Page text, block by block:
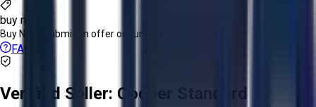
buy now
Buy Now: Submit an offer or purchase immediately!
FAQs
Verified Seller: Cooper Standard